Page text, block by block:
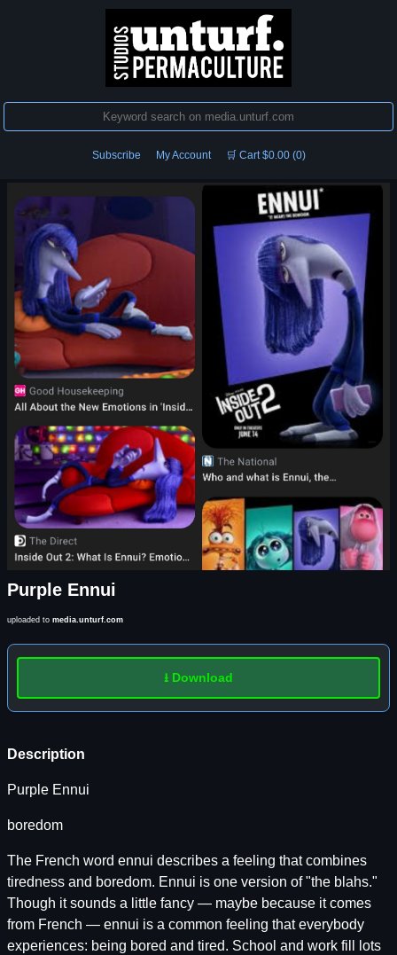
Subscribe My Account 🛒 Cart $0.00 (0)
Purple Ennui
uploaded to media.unturf.com
Description
Purple Ennui
boredom
The French word ennui describes a feeling that combines
tiredness and boredom. Ennui is one version of "the blahs."
Though it sounds a little fancy — maybe because it comes
from French — ennui is a common feeling that everybody
experiences: being bored and tired. School and work fill lots
⭳ Download